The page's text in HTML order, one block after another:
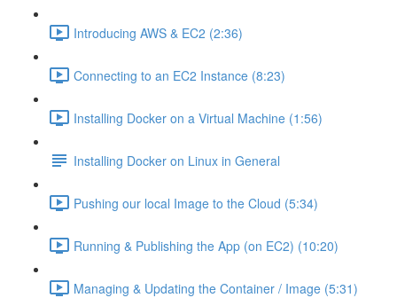
Introducing AWS & EC2 (2:36)
Connecting to an EC2 Instance (8:23)
Installing Docker on a Virtual Machine (1:56)
Installing Docker on Linux in General
Pushing our local Image to the Cloud (5:34)
Running & Publishing the App (on EC2) (10:20)
Managing & Updating the Container / Image (5:31)